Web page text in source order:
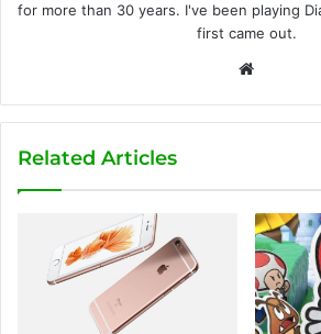
for more than 30 years. I've been playing
first came out.
b
e
Related Articles